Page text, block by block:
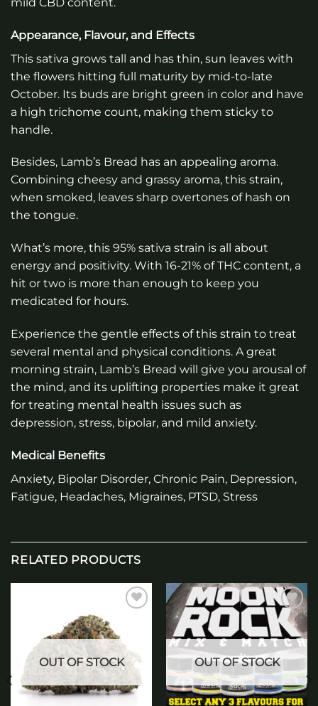
Appearance, Flavour, and Effects
This sativa grows tall and has thin, sun leaves with
the flowers hitting full maturity by mid-to-late
October. Its buds are bright green in color and have
a high trichome count, making them sticky to
handle.
Besides, Lamb’s Bread has an appealing aroma.
Combining cheesy and grassy aroma, this strain,
when smoked, leaves sharp overtones of hash on
the tongue.
What’s more, this 95% sativa strain is all about
energy and positivity. With 16-21% of THC content, a
hit or two is more than enough to keep you
medicated for hours.
Experience the gentle effects of this strain to treat
several mental and physical conditions. A great
morning strain, Lamb’s Bread will give you arousal of
the mind, and its uplifting properties make it great
for treating mental health issues such as
depression, stress, bipolar, and mild anxiety.
Medical Benefits
Anxiety, Bipolar Disorder, Chronic Pain, Depression,
Fatigue, Headaches, Migraines, PTSD, Stress
RELATED PRODUCTS
wishlist
OUT OF STOCK
Add to
wishlist
OUT OF STOCK